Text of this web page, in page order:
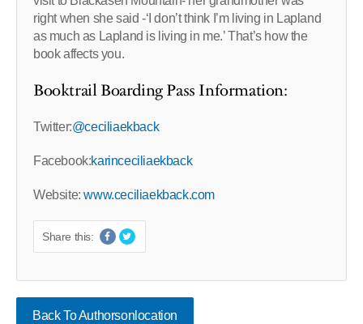
right when she said -‘I don’t think I’m living in Lapland
as much as Lapland is living in me.’ That’s how the
book affects you.
Booktrail Boarding Pass Information:
Twitter:@ceciliaekback
Facebook:karinceciliaekback
Website:www.ceciliaekback.com
Share this:
Back To Authorsonlocation